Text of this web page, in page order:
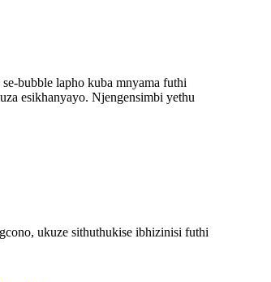
bubble lapho kuba mnyama futhi
esikhanyayo. Njengensimbi yethu
ukuze sithuthukise ibhizinisi futhi